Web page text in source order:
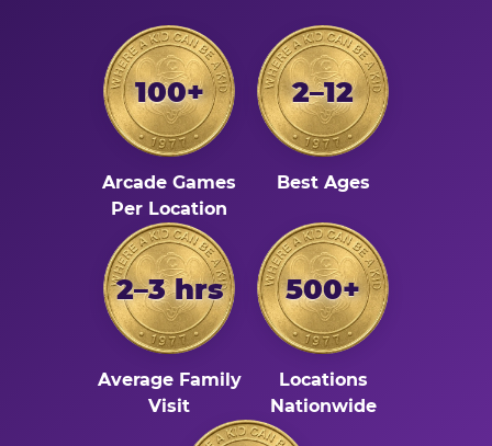
100+
Arcade Games
Per Location
2–12
Best Ages
2–3 hrs
Average Family
Visit
500+
Locations
Nationwide